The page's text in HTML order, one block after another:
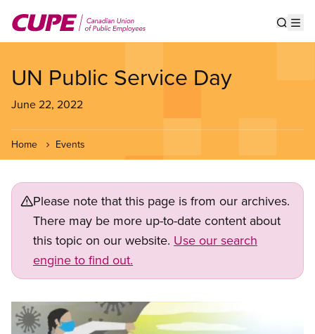
main
UN Public Service Day
June 22, 2022
Home Events
Please note that this page is from our archives.
There may be more up-to-date content about
this topic on our website. Use our search
engine to find out.